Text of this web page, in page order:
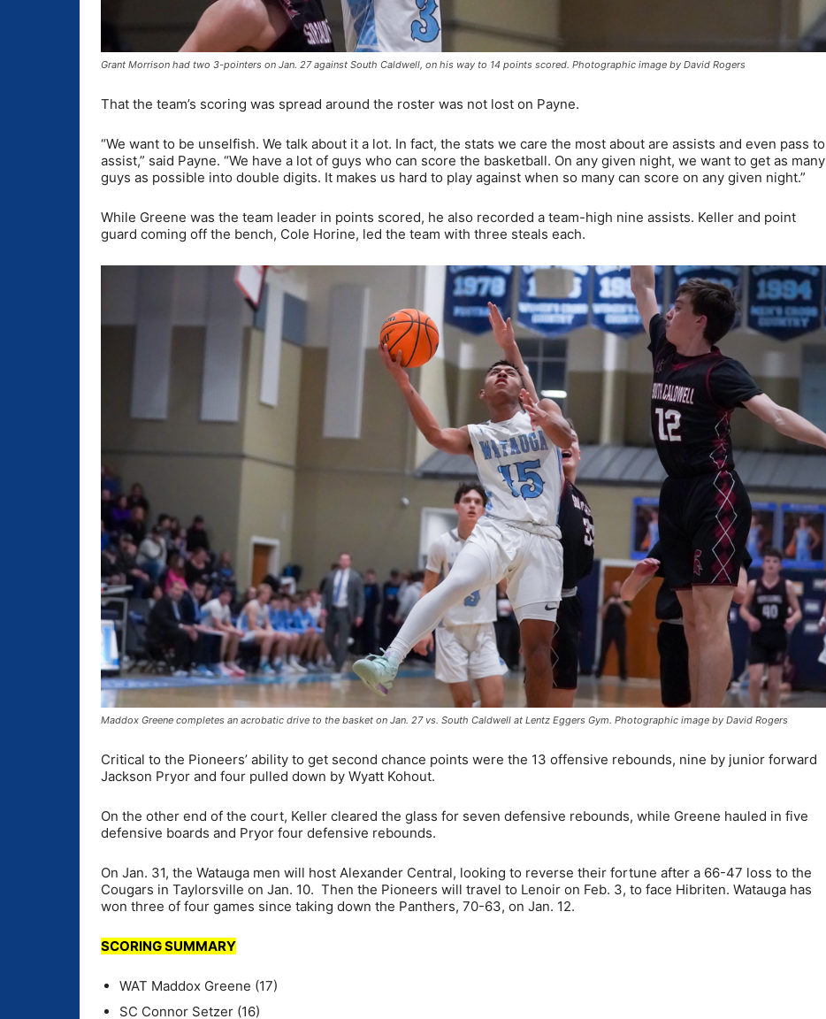
Grant Morrison had two 3-pointers on Jan. 27 against South Caldwell, on his way to 14 points scored. Photographic image by David Rogers
That the team’s scoring was spread around the roster was not lost on Payne.
“We want to be unselfish. We talk about it a lot. In fact, the stats we care the most about are assists and even pass to
assist,” said Payne. “We have a lot of guys who can score the basketball. On any given night, we want to get as many
guys as possible into double digits. It makes us hard to play against when so many can score on any given night.”
While Greene was the team leader in points scored, he also recorded a team-high nine assists. Keller and point
guard coming off the bench, Cole Horine, led the team with three steals each.
Maddox Greene completes an acrobatic drive to the basket on Jan. 27 vs. South Caldwell at Lentz Eggers Gym. Photographic image by David Rogers
Critical to the Pioneers’ ability to get second chance points were the 13 offensive rebounds, nine by junior forward
Jackson Pryor and four pulled down by Wyatt Kohout.
On the other end of the court, Keller cleared the glass for seven defensive rebounds, while Greene hauled in five
defensive boards and Pryor four defensive rebounds.
On Jan. 31, the Watauga men will host Alexander Central, looking to reverse their fortune after a 66-47 loss to the
Cougars in Taylorsville on Jan. 10. Then the Pioneers will travel to Lenoir on Feb. 3, to face Hibriten. Watauga has
won three of four games since taking down the Panthers, 70-63, on Jan. 12.
SCORING SUMMARY
WAT Maddox Greene (17)
SC Connor Setzer (16)